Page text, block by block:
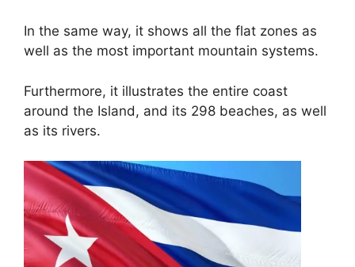
In the same way, it shows all the flat zones as
well as the most important mountain systems.
Furthermore, it illustrates the entire coast
around the Island, and its 298 beaches, as well
as its rivers.